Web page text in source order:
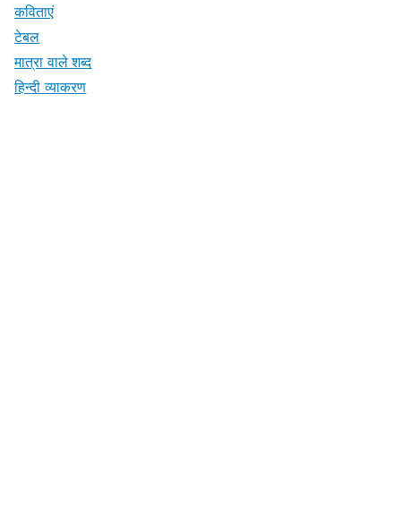
कविताएं
टेबल
मात्रा वाले शब्द
हिन्दी व्याकरण